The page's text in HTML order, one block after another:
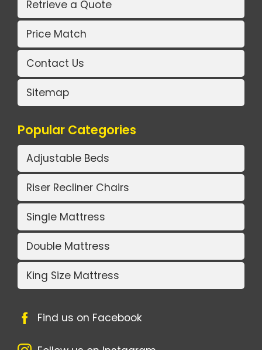
Retrieve a Quote
Price Match
Contact Us
Sitemap
Popular Categories
Adjustable Beds
Riser Recliner Chairs
Single Mattress
Double Mattress
King Size Mattress
Find us on Facebook